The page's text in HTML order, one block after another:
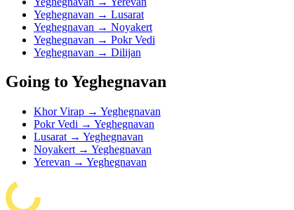
Yeghegnavan → Lusarat
Yeghegnavan → Noyakert
Yeghegnavan → Pokr Vedi
Yeghegnavan → Dilijan
Going to Yeghegnavan
Khor Virap → Yeghegnavan
Pokr Vedi → Yeghegnavan
Lusarat → Yeghegnavan
Noyakert → Yeghegnavan
Yerevan → Yeghegnavan